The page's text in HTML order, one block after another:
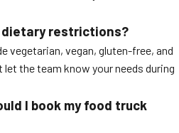
dietary restrictions?
vegetarian, vegan, gluten-free, and
the team know your needs during
I book my food truck